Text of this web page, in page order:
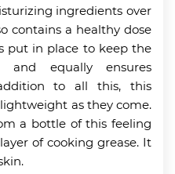
ingredients over
contains a healthy dose
put in place to keep the
and equally ensures
to all this, this
as they come.
a bottle of this feeling
of cooking grease. It